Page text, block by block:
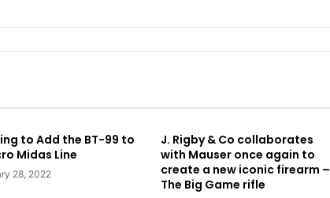
to Add the BT-99 to
Midas Line
28, 2022
J. Rigby & Co collaborates
with Mauser once again to
create a new iconic firearm –
The Big Game rifle